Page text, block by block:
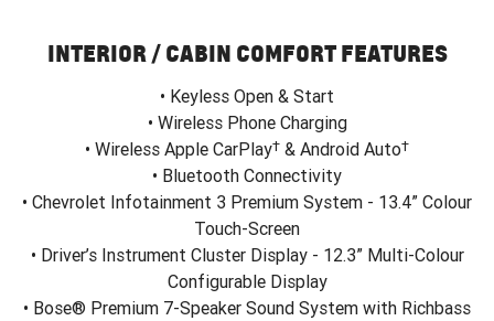
INTERIOR / CABIN COMFORT FEATURES
• Keyless Open & Start
• Wireless Phone Charging
• Wireless Apple CarPlay† & Android Auto†
• Bluetooth Connectivity
• Chevrolet Infotainment 3 Premium System - 13.4” Colour
Touch-Screen
• Driver’s Instrument Cluster Display - 12.3” Multi-Colour
Configurable Display
• Bose® Premium 7-Speaker Sound System with Richbass